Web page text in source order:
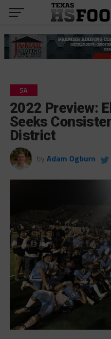
5A
2022 Preview:
Seeks
District
by Adam Ogburn